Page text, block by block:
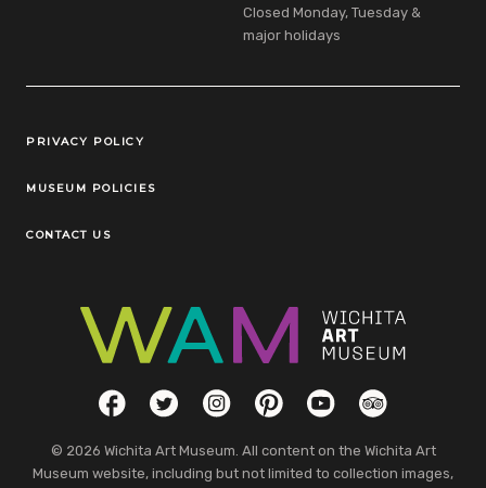
Closed Monday, Tuesday &
major holidays
Legal Links
PRIVACY POLICY
MUSEUM POLICIES
CONTACT US
Social LinksFacebookTwitterInstagramPinterestYouTubeTripAdvisor
© 2026 Wichita Art Museum. All content on the Wichita Art
Museum website, including but not limited to collection images,